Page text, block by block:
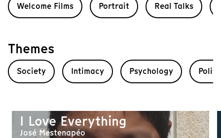
Welcome Films Portrait Real Talks
Themes
Society Intimacy Psychology
I Love Everything
José Mestenapéo